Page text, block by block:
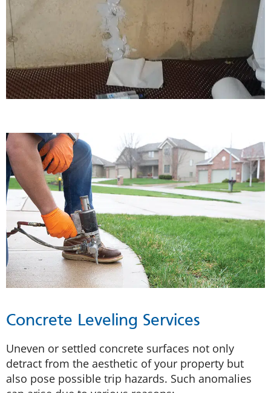
Concrete Leveling Services
Uneven or settled concrete surfaces not only
detract from the aesthetic of your property but
also pose possible trip hazards. Such anomalies